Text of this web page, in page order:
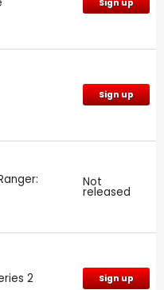
Sign up
Sign up
Not
released
2 Sign up